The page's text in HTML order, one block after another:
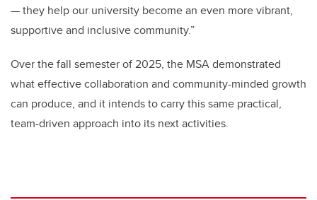
— they help our university become an even more vibrant,
supportive and inclusive community.”
Over the fall semester of 2025, the MSA demonstrated
what effective collaboration and community-minded growth
can produce, and it intends to carry this same practical,
team-driven approach into its next activities.